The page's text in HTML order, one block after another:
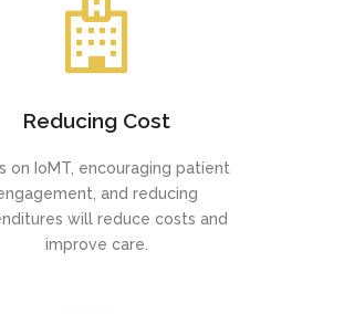
Reducing Cost
on IoMT, encouraging patient
and reducing
will reduce costs and
improve care.